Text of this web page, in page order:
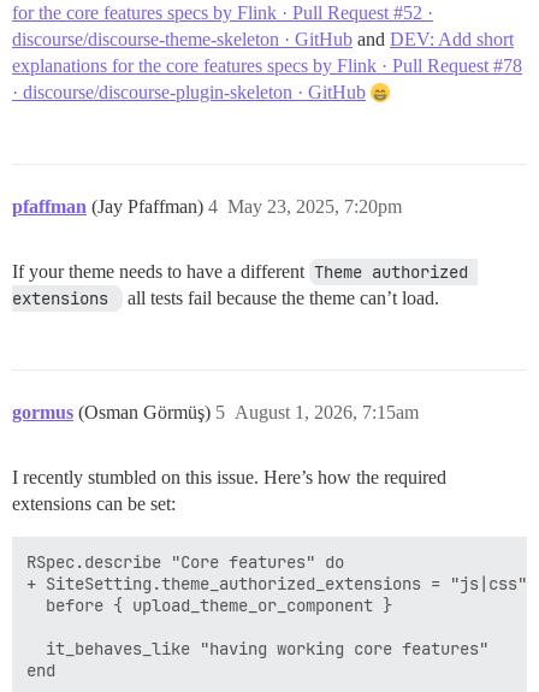
for the core features specs by Flink · Pull Request #52 ·
discourse/discourse-theme-skeleton · GitHub and DEV: Add short
explanations for the core features specs by Flink · Pull Request #78
· discourse/discourse-plugin-skeleton · GitHub
pfaffman (Jay Pfaffman) May 23, 2025, 7:20pm
4
If your theme needs to have a different Theme authorized
extensions
all tests fail because the theme can’t load.
gormus (Osman Görmüş) August 1, 2026, 7:15am
5
I recently stumbled on this issue. Here’s how the required
extensions can be set:
RSpec.describe "Core features" do
+ SiteSetting.theme_authorized_extensions = "js|css"
  before { upload_theme_or_component }
  it_behaves_like "having working core features"